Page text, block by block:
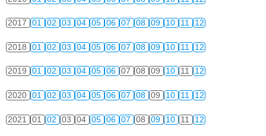
2017 01 02 03 04 05 06 07 08 09 10 11 12
2018 01 02 03 04 05 06 07 08 09 10 11 12
2019 01 02 03 04 05 06 07 08 09 10 11 12
2020 01 02 03 04 05 06 07 08 09 10 11 12
2021 01 02 03 04 05 06 07 08 09 10 11 12